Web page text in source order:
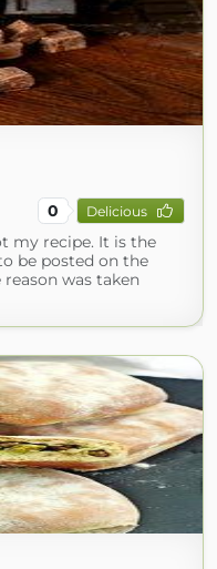
0 Delicious
my recipe. It is the
be posted on the
was taken